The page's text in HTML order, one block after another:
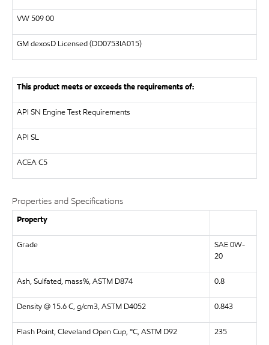
VW 509 00
GM dexosD Licensed(DD0753IA015)
This product meets or exceeds the requirements of:
API SN Engine Test Requirements
API SL
ACEA C5
Properties and Specifications
Property
Grade
SAE 0W-
20
Ash, Sulfated, mass%, ASTM D874 0.8
Density @ 15.6 C, g/cm3, ASTM D4052 0.843
Flash Point, Cleveland Open Cup, °C, ASTM D92 235